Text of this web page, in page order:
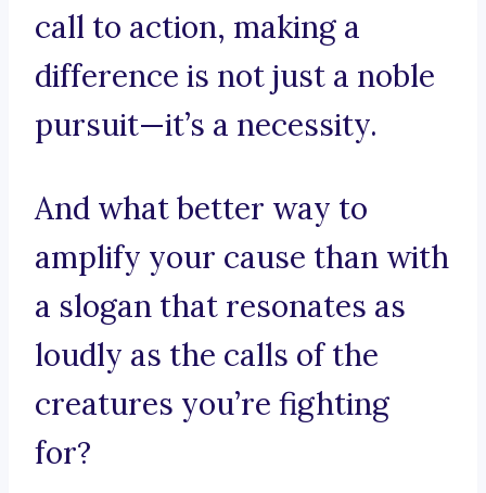
call to action, making a
difference is not just a noble
pursuit—it’s a necessity.
And what better way to
amplify your cause than with
a slogan that resonates as
loudly as the calls of the
creatures you’re fighting
for?